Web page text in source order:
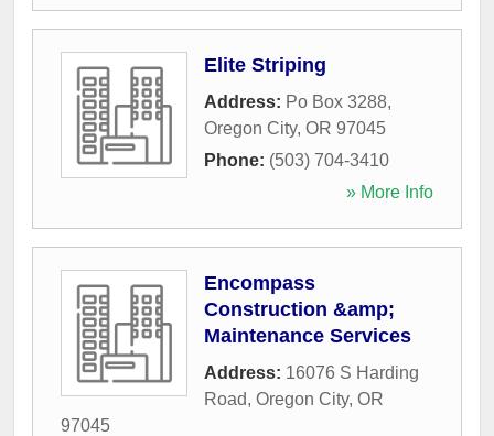
Elite Striping
Address: Po Box 3288,
Oregon City, OR 97045
Phone: (503) 704-3410
» More Info
Encompass
Construction &amp;
Maintenance Services
Address: 16076 S Harding
Road, Oregon City, OR
97045